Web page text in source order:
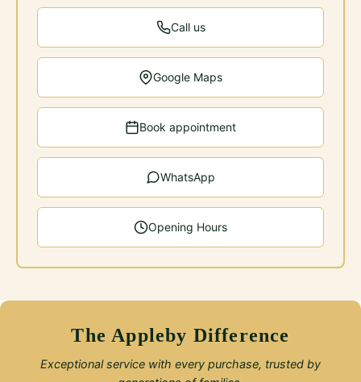
Call us
Google Maps
Book appointment
WhatsApp
Opening Hours
The Appleby Difference
Exceptional service with every purchase, trusted by